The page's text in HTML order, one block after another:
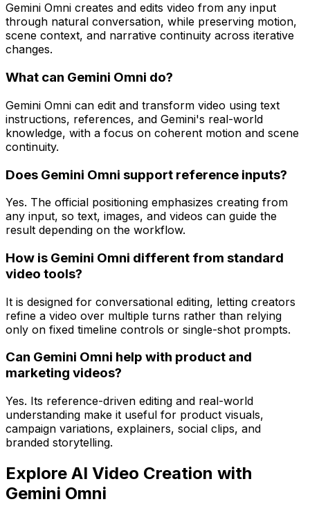
Gemini Omni creates and edits video from any input
through natural conversation, while preserving motion,
scene context, and narrative continuity across iterative
changes.
What can Gemini Omni do?
Gemini Omni can edit and transform video using text
instructions, references, and Gemini's real-world
knowledge, with a focus on coherent motion and scene
continuity.
Does Gemini Omni support reference inputs?
Yes. The official positioning emphasizes creating from
any input, so text, images, and videos can guide the
result depending on the workflow.
How is Gemini Omni different from standard
video tools?
It is designed for conversational editing, letting creators
refine a video over multiple turns rather than relying
only on fixed timeline controls or single-shot prompts.
Can Gemini Omni help with product and
marketing videos?
Yes. Its reference-driven editing and real-world
understanding make it useful for product visuals,
campaign variations, explainers, social clips, and
branded storytelling.
Explore AI Video Creation with
Gemini Omni